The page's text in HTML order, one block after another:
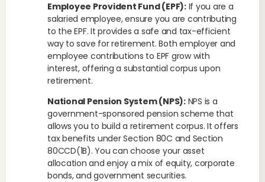
Employee Provident Fund (EPF):If you are a
salaried employee, ensure you are contributing
to the EPF. It provides a safe and tax-efficient
way to save for retirement. Both employer and
employee contributions to EPF grow with
interest, offering a substantial corpus upon
retirement.
National Pension System (NPS):NPS is a
government-sponsored pension scheme that
allows you to build a retirement corpus. It offers
tax benefits under Section 80C and Section
80CCD(1B). You can choose your asset
allocation and enjoy a mix of equity, corporate
bonds, and government securities.